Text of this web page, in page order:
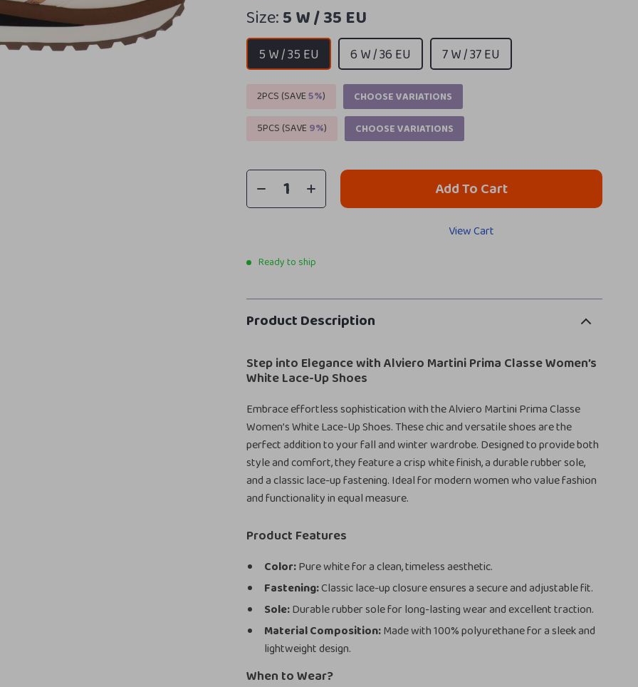
Size:5 W / 35 EU
5 W / 35 EU 6 W / 36 EU 7 W / 37 EU
2PCS (SAVE5%)
CHOOSE VARIATIONS
5PCS (SAVE9%) CHOOSE VARIATIONS
Add To Cart
View Cart
Ready to ship
Product Description
Step into Elegance with Alviero Martini Prima Classe Women’s
White Lace-Up Shoes
Embrace effortless sophistication with the Alviero Martini Prima Classe
Women’s White Lace-Up Shoes. These chic and versatile shoes are the
perfect addition to your fall and winter wardrobe. Designed to provide both
style and comfort, they feature a crisp white finish, a durable rubber sole,
and a classic lace-up fastening. Ideal for modern women who value fashion
and functionality in equal measure.
Product Features
Color:Pure white for a clean, timeless aesthetic.
Fastening:Classic lace-up closure ensures a secure and adjustable fit.
Sole:Durable rubber sole for long-lasting wear and excellent traction.
Material Composition:Made with 100% polyurethane for a sleek and
lightweight design.
When to Wear?